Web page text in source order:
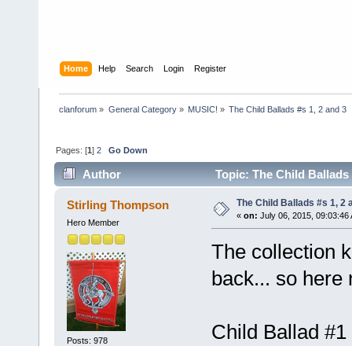
Home Help Search Login Register
clanforum » General Category» MUSIC! » The Child Ballads #s 1, 2 and 3
Pages: [1]2 Go Down
Author Topic: The Child Ballads
Stirling Thompson
Hero Member
Posts: 978
The Child Ballads #s 1, 2
« on: July 06, 2015, 09:03:46
The collection
back... so here
Child Ballad